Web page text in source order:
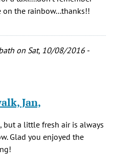
on the rainbow...thanks!!
on Sat, 10/08/2016 -
Jan,
but a little fresh air is always
Glad you enjoyed the